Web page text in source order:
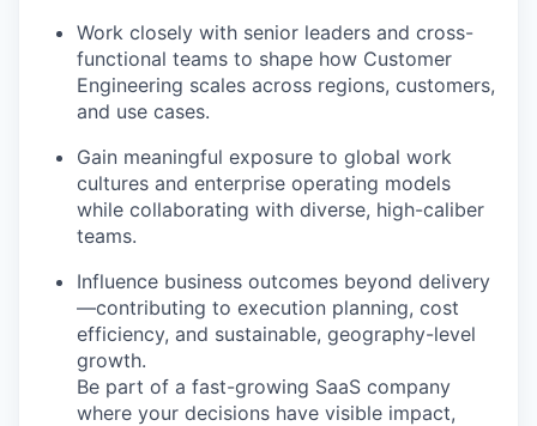
Work closely with senior leaders and cross-
functional teams to shape how Customer
Engineering scales across regions, customers,
and use cases.
Gain meaningful exposure to global work
cultures and enterprise operating models
while collaborating with diverse, high-caliber
teams.
Influence business outcomes beyond delivery
—contributing to execution planning, cost
efficiency, and sustainable, geography-level
growth.
Be part of a fast-growing SaaS company
where your decisions have visible impact,